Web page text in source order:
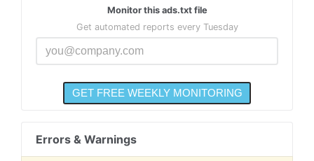
Monitor this ads.txt file
Get automated reports every Tuesday
Errors & Warnings